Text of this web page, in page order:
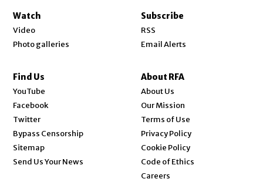
Watch
Video
Photo galleries
Subscribe
RSS
Email Alerts
Find Us
YouTube
Facebook
Twitter
Bypass Censorship
Sitemap
Send Us Your News
About RFA
About Us
Our Mission
Terms of Use
Privacy Policy
Cookie Policy
Code of Ethics
Careers